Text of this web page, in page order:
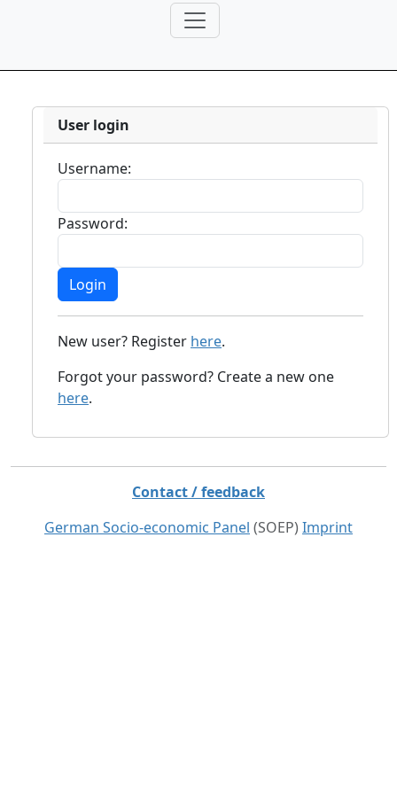
User login
Username:
Password:
New user? Register here.
Forgot your password? Create a new one
here.
Contact / feedback
German Socio-economic Panel (SOEP) Imprint